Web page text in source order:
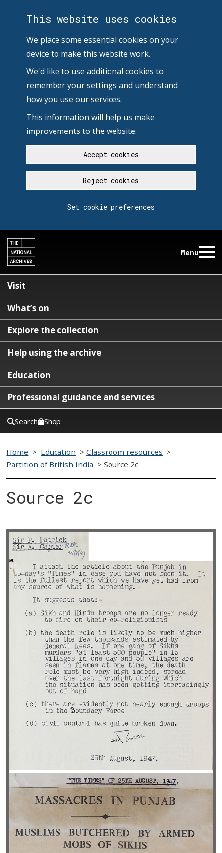
This website uses cookies
We place some essential cookies on your
device to make this website work.
We'd like to use additional cookies to
remember your settings and understand
how you use our services.
This information will help us make
improvements to the website.
Accept cookies
Reject cookies
Set cookie preferences
Menu
Visit
What’s on
Explore the collection
Help using the archive
Education
Professional guidance and services
Search Shop
Home > Education >Classroom resources >
Partition of British India >Source 2c
Source 2c